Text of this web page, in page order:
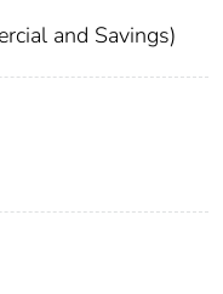
and Savings)